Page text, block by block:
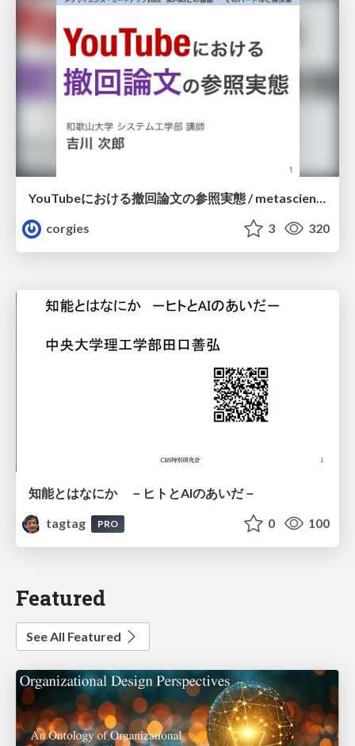
corgies
3 320
知能とはなにか －ヒトとAIのあいだ－
tagtag
PRO 0 100
Featured
See All Featured